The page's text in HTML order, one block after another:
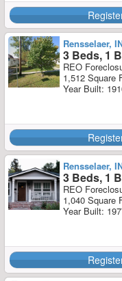
Rensselaer,
3 Beds, 1
REO
1,512 Square
Year Built:
Rensselaer,
3 Beds, 1
REO
1,040 Square
Year Built: